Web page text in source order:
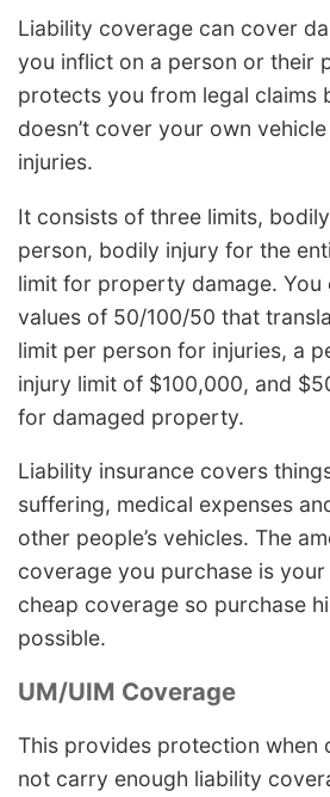
Liability coverage can cover
you inflict on a person or their
protects you from legal claims
doesn’t cover your own
injuries.
It consists of three limits,
person, bodily injury for the
limit for property damage. You
values of 50/100/50 that
limit per person for injuries, a
injury limit of $100,000, and
for damaged property.
Liability insurance covers
suffering, medical expenses
other people’s vehicles. The
coverage you purchase is your
cheap coverage so purchase
possible.
UM/UIM Coverage
This provides protection when
not carry enough liability